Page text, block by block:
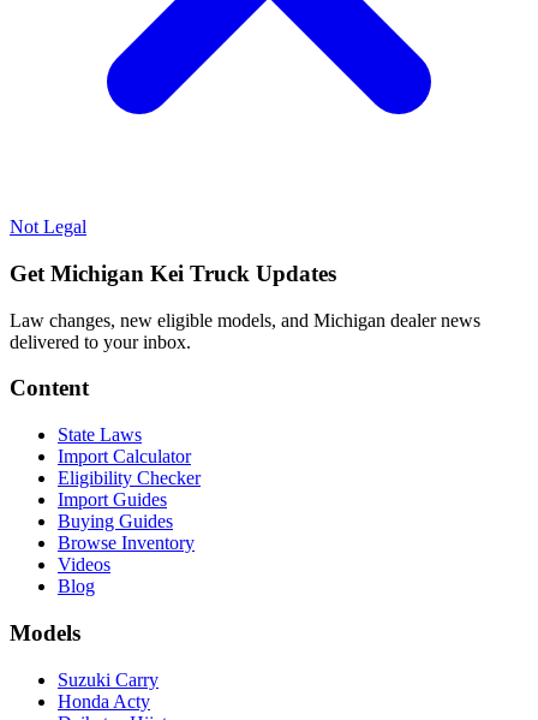
Not Legal
Get Michigan Kei Truck Updates
Law changes, new eligible models, and Michigan dealer news
delivered to your inbox.
Content
State Laws
Import Calculator
Eligibility Checker
Import Guides
Buying Guides
Browse Inventory
Videos
Blog
Models
Suzuki Carry
Honda Acty